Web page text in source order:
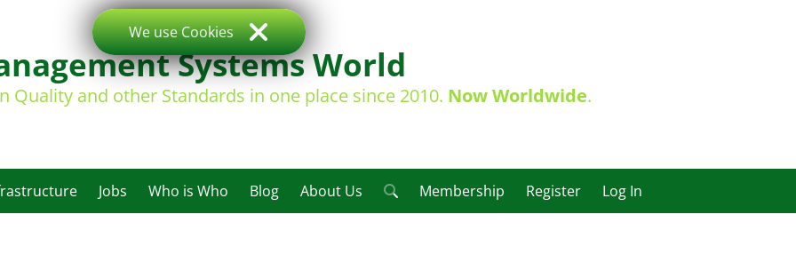
Systems World
Quality and other Standards in one place since 2010. Now Worldwide.
Jobs Who is Who Blog About Us Membership Register Log In
We use Cookies